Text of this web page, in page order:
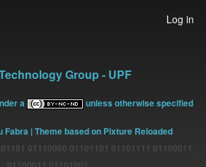
User
account
Log in
Group - UPF
a unless otherwise specified.
Fabra | Theme based on Pixture Reloaded